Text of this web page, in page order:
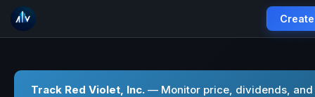
Track Red Violet, Inc. — Monitor price, dividends,